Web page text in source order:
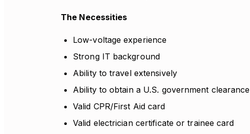
The Necessities
Low-voltage experience
Strong IT background
Ability to travel extensively
Ability to obtain a U.S. government clearance
Valid CPR/First Aid card
Valid electrician certificate or trainee card